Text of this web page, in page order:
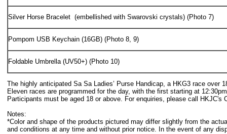
Silver Horse Bracelet (embellished with Swarovski crystals) (Photo 7)
Pompom USB Keychain (16GB) (Photo 8, 9)
Foldable Umbrella (UV50+) (Photo 10)
The highly anticipated Sa Sa Ladies’ Purse Handicap, a HKG3 race over
Eleven races are programmed for the day, with the first starting at
Participants must be aged 18 or above. For enquiries, please call HKJC's
Notes:
*Color and shape of the products pictured may differ slightly from the
and conditions at any time and without prior notice. In the event of any